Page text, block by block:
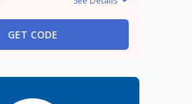
GET CODE